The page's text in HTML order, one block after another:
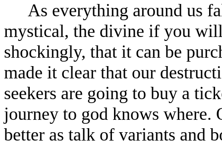
As everything around us
mystical, the divine if you
shockingly, that it can be
made it clear that our
seekers are going to buy a
journey to god knows where.
better as talk of variants and